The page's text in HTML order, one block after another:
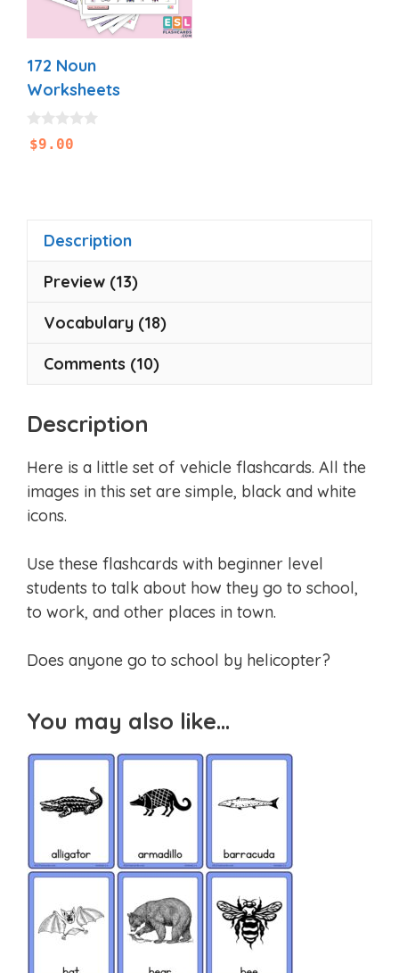
172 Noun
Worksheets
0
o$9.00
Description
Preview (13)
Vocabulary (18)
Comments (10)
Description
Here is a little set of vehicle flashcards. All the
images in this set are simple, black and white
icons.
Use these flashcards with beginner level
students to talk about how they go to school,
to work, and other places in town.
Does anyone go to school by helicopter?
You may also like…